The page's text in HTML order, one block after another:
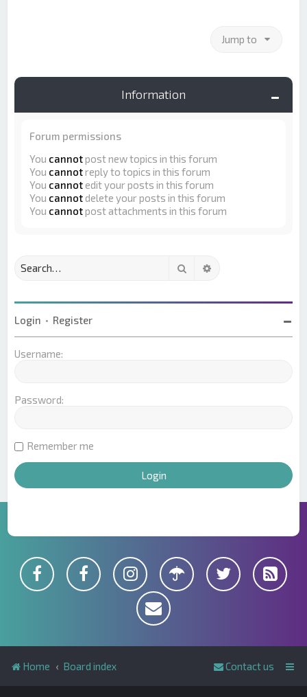
Jump to
Information
Forum permissions
You cannotpost new topics in this forum
You cannotreply to topics in this forum
You cannot edit your posts in this forum
You cannot delete your posts in this forum
You cannotpost attachments in this forum
Search
Login • Register
Username:
Password:
Remember me
Home Board index Contact us